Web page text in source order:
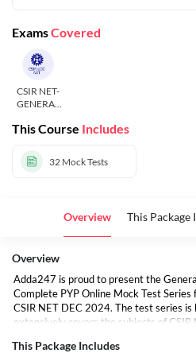
ExamsCovered
CSIR NET-
GENERAL
This Course Includes
32 Mock Tests
Overview This Package
Overview
Adda247 is proud to present the
Complete PYP Online Mock Test
CSIR NET DEC 2024. The test series
extensively covers the subjects of CSIR
This Package Includes